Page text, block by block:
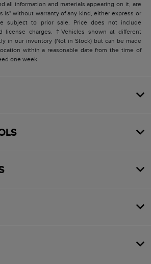
all information and materials appearing on it, are
is" without warranty of any kind, either express or
subject to prior sale. Price does not include
license charges. ‡Vehicles shown at different
in our inventory (Not in Stock) but can be made
within a reasonable date from the time of
one week.